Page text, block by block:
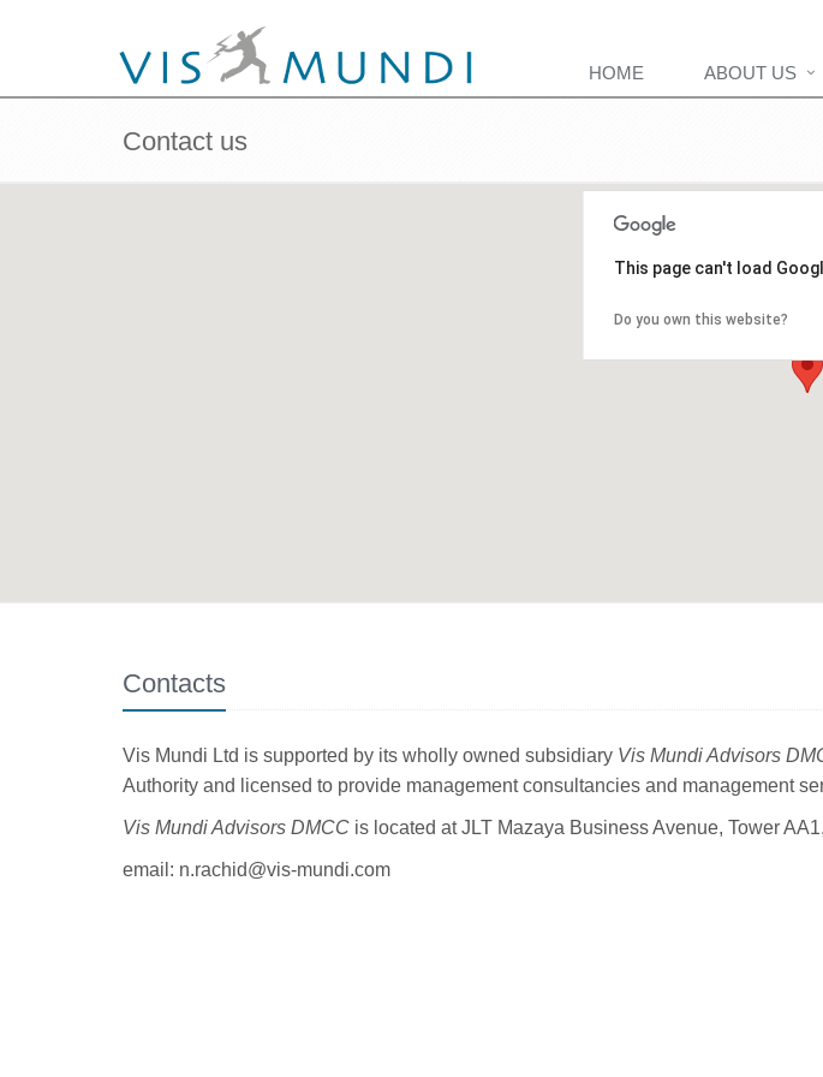
HOME ABOUT US
Contact us
This page can't load
Do you own this website?
Contacts
Vis Mundi Ltd is supported by its wholly owned subsidiary Vis Mundi Advisors
Authority and licensed to provide management consultancies and management
Vis Mundi Advisors DMCC is located atJLT Mazaya Business Avenue, Tower
email: n.rachid@vis-mundi.com